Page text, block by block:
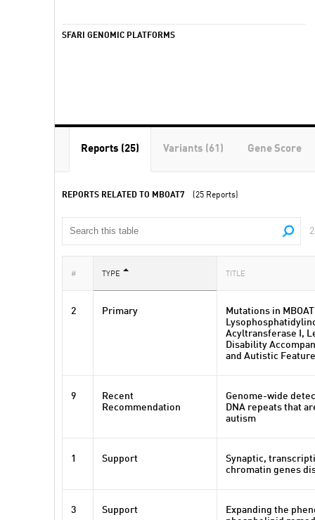
SFARI GENOMIC PLATFORMS
Reports (25) Variants (61) Gene Score
REPORTS RELATED TO MBOAT7 (25 Reports)
# TYPE TITLE
2 Primary
Mutations in
Acyltransferase I,
Disability
and Autistic
9
Recent
Recommendation
Genome-wide
DNA repeats that
autism
1 Support
Synaptic,
chromatin genes
3 Support
Expanding the